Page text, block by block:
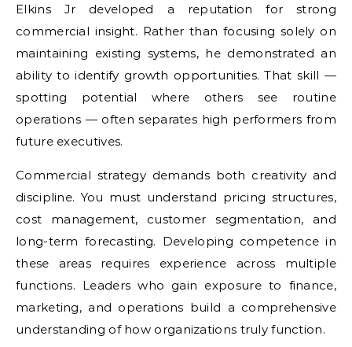
Elkins Jr developed a reputation for strong
commercial insight. Rather than focusing solely on
maintaining existing systems, he demonstrated an
ability to identify growth opportunities. That skill —
spotting potential where others see routine
operations — often separates high performers from
future executives.
Commercial strategy demands both creativity and
discipline. You must understand pricing structures,
cost management, customer segmentation, and
long-term forecasting. Developing competence in
these areas requires experience across multiple
functions. Leaders who gain exposure to finance,
marketing, and operations build a comprehensive
understanding of how organizations truly function.